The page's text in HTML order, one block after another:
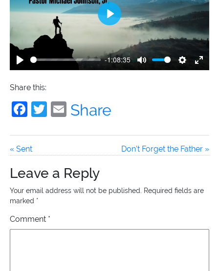
Archived Classes
Newsletter
Play
-1:08:35
Mute Settings
Enter
Play
Share this:
Facebook
Twitter
Email
Share
« Sent Don’t Forget the Father »
Leave a Reply
Your email address will not be published. Required fields are
marked *
Comment *